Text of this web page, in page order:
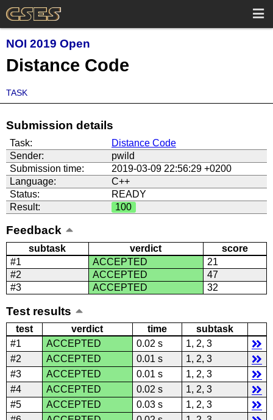
NOI 2019 Open
Distance Code
TASK
Submission details
Task:
Distance Code
Sender:
pwild
Submission time:
2019-03-09 22:56:29 +0200
Language:
C++
Status:
READY
Result:
100
Feedback
subtask verdict
score
#1
ACCEPTED
21
#2
ACCEPTED
47
#3
ACCEPTED 32
Test results
test verdict time
subtask
#1
ACCEPTED 0.02 s
1, 2, 3
#2
ACCEPTED 0.01 s
1, 2, 3
#3
ACCEPTED 0.01 s
1, 2, 3
#4
ACCEPTED 0.02 s
1, 2, 3
#5
ACCEPTED 0.03 s
1, 2, 3